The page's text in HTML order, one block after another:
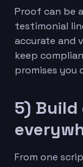
Proof can be
testimonial
accurate and
keep
promises you
5) Build
From one